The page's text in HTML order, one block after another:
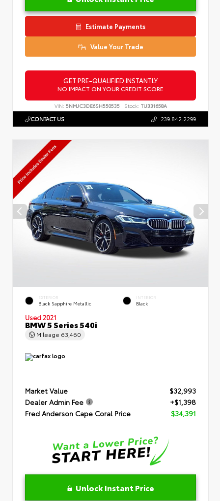
Estimate Payments
Value Your Trade
GET PRE-QUALIFIED INSTANTLY
NO IMPACT ON YOUR CREDIT SCORE
VIN: 5NMJC3DE6SH550535 Stock: TU331658A
CONTACT US 239.842.2299
EXTERIOR
Black Sapphire Metallic
INTERIOR
Black
Used 2021
BMW 5 Series 540i
Mileage 63,460
Market Value
$32,993
Dealer Admin Fee
+$1,398
Fred Anderson Cape Coral Price
$34,391
Unlock Instant Price